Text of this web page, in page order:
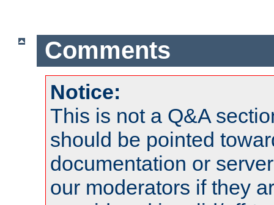
Comments
Notice:
This is not a Q&A
should be pointed
documentation or
our moderators if they